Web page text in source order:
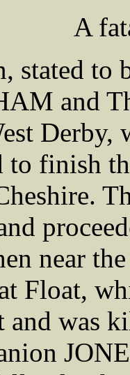
A
stated to
and
to finish
near
Float,
and was